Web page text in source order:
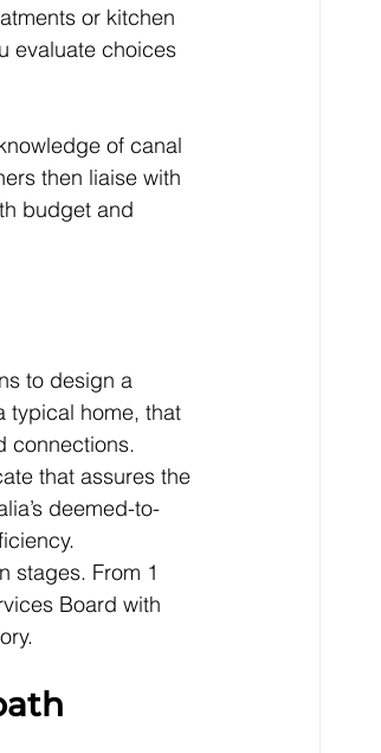
or kitchen
evaluate choices
of canal
then liaise with
budget and
to design a
typical home, that
connections.
that assures the
deemed-to-
stages. From 1
Board with